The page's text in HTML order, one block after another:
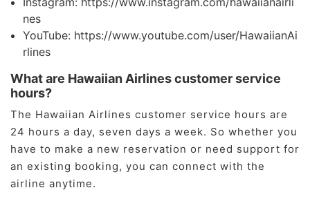
nes
YouTube: https://www.youtube.com/user/HawaiianAi
rlines
What are Hawaiian Airlines customer service
hours?
The Hawaiian Airlines customer service hours are
24 hours a day, seven days a week. So whether you
have to make a new reservation or need support for
an existing booking, you can connect with the
airline anytime.